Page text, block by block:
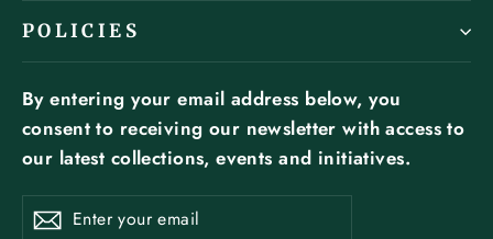
POLICIES
By entering your email address below, you
consent to receiving our newsletter with access to
our latest collections, events and initiatives.
ENTER
YOUR
EMAIL
SUBSCRIBE
Subscribe